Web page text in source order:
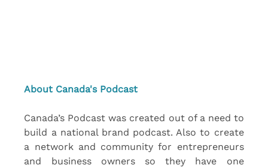
About Canada's Podcast
Canada’s Podcast was created out of a need to
build a national brand podcast. Also to create
a network and community for entrepreneurs
and business owners so they have one